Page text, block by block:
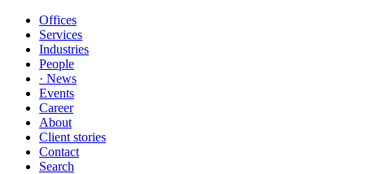
Offices
Services
Industries
People
· News
Events
Career
About
Client stories
Contact
Search